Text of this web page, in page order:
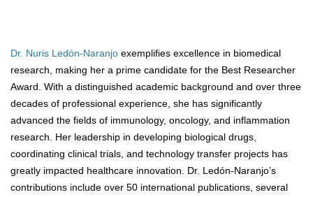
Dr. Nuris Ledón-Naranjo exemplifies excellence in biomedical
research, making her a prime candidate for the Best Researcher
Award. With a distinguished academic background and over three
decades of professional experience, she has significantly
advanced the fields of immunology, oncology, and inflammation
research. Her leadership in developing biological drugs,
coordinating clinical trials, and technology transfer projects has
greatly impacted healthcare innovation. Dr. Ledón-Naranjo’s
contributions include over 50 international publications, several